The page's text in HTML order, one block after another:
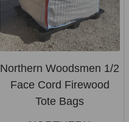
Northern Woodsmen 1/2
Face Cord Firewood
Tote Bags